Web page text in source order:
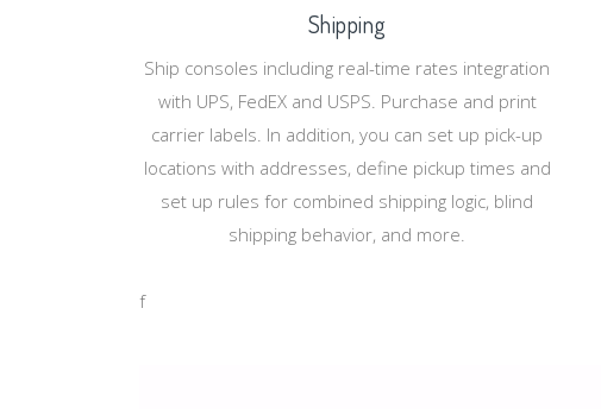
Shipping
Ship consoles including real-time rates integration
with UPS, FedEX and USPS. Purchase and print
carrier labels. In addition, you can set up pick-up
locations with addresses, define pickup times and
set up rules for combined shipping logic, blind
shipping behavior, and more.
f